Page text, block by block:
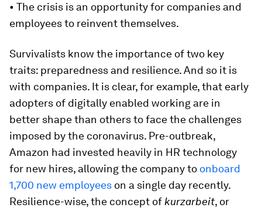
• The crisis is an opportunity for companies and
employees to reinvent themselves.
Survivalists know the importance of two key
traits: preparedness and resilience. And so it is
with companies. It is clear, for example, that early
adopters of digitally enabled working are in
better shape than others to face the challenges
imposed by the coronavirus. Pre-outbreak,
Amazon had invested heavily in HR technology
for new hires, allowing the company to onboard
1,700 new employees on a single day recently.
Resilience-wise, the concept of kurzarbeit, or